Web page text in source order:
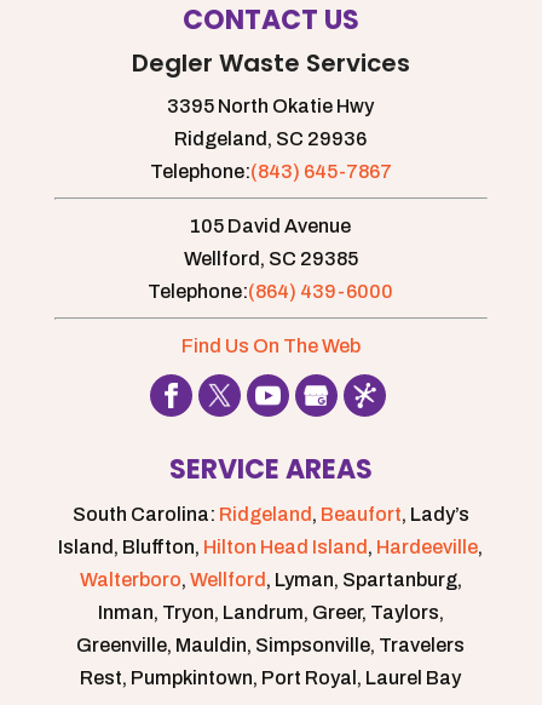
CONTACT US
Degler Waste Services
3395 North Okatie Hwy
Ridgeland, SC 29936
Telephone:(843) 645-7867
105 David Avenue
Wellford, SC 29385
Telephone:(864) 439-6000
Find Us On The Web
SERVICE AREAS
South Carolina: Ridgeland , Beaufort, Lady’s
Island, Bluffton, Hilton Head Island , Hardeeville,
Walterboro, Wellford , Lyman, Spartanburg,
Inman, Tryon, Landrum, Greer, Taylors,
Greenville, Mauldin, Simpsonville, Travelers
Rest, Pumpkintown, Port Royal, Laurel Bay